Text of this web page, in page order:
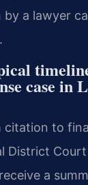
by a lawyer
case in
citation to
District
a